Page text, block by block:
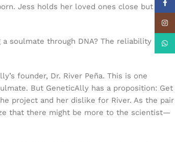
Jess holds her loved ones close but
soulmate through DNA? The reliability of
founder, Dr. River Peña. This is one
But GeneticAlly has a proposition: Get
project and her dislike for River. As the pair
that there might be more to the scientist—